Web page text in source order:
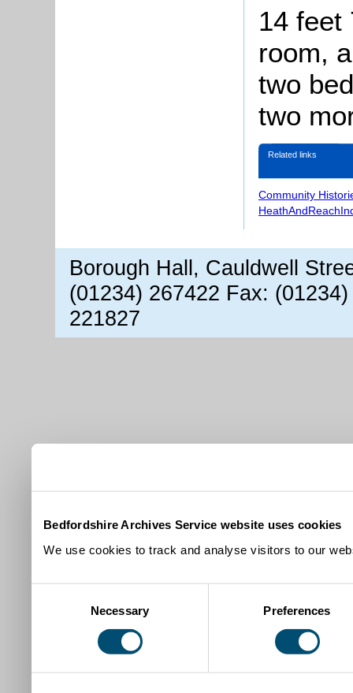
Bedfordshire Archives Service website uses cookies
We use cookies to track and analyse visitors to our
Necessary Preferences
14 feet
room,
two
two
Related links
Community
Borough Hall, Cauldwell
(01234) 267422 Fax:
221827